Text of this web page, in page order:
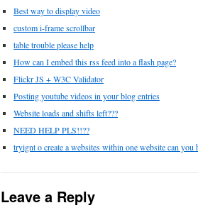
Best way to display video
custom i-frame scrollbar
table trouble please help
How can I embed this rss feed into a flash page?
Flickr JS + W3C Validator
Posting youtube videos in your blog entries
Website loads and shifts left???
NEED HELP PLS!!??
tryignt o create a websites within one website can
Leave a Reply